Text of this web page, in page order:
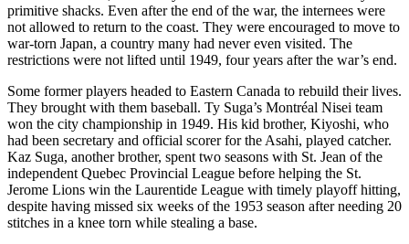
primitive shacks. Even after the end of the war, the internees were
not allowed to return to the coast. They were encouraged to move to
war-torn Japan, a country many had never even visited. The
restrictions were not lifted until 1949, four years after the war’s end.
Some former players headed to Eastern Canada to rebuild their lives.
They brought with them baseball. Ty Suga’s Montréal Nisei team
won the city championship in 1949. His kid brother, Kiyoshi, who
had been secretary and official scorer for the Asahi, played catcher.
Kaz Suga, another brother, spent two seasons with St. Jean of the
independent Quebec Provincial League before helping the St.
Jerome Lions win the Laurentide League with timely playoff hitting,
despite having missed six weeks of the 1953 season after needing 20
stitches in a knee torn while stealing a base.